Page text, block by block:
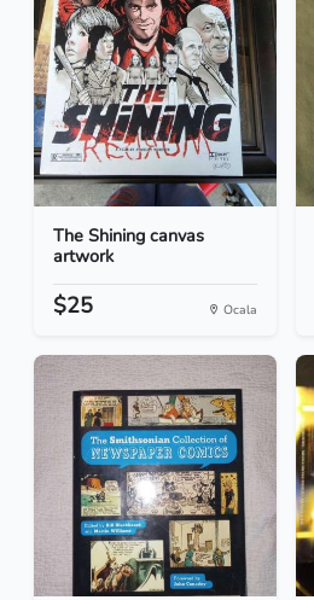
The Shining canvas
artwork
$25 Ocala